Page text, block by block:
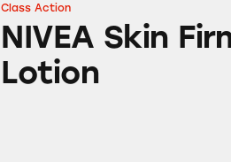
NIVEA Skin Firming
Class Action
NIVEA Skin
Lotion